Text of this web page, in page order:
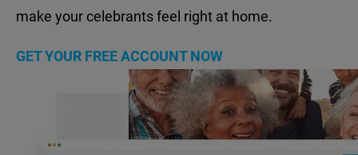
make your celebrants feel right at home.
GET YOUR FREE ACCOUNT NOW